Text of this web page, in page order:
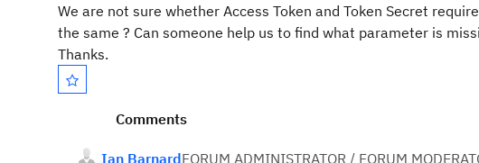
We are not sure whether Access Token and Token Secret
the same ? Can someone help us to find what parameter is
Thanks.
Comments
Ian BarnardFORUM ADMINISTRATOR / FORUM